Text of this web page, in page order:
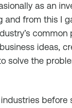
as an
and from this I
common
ideas,
solve the
before